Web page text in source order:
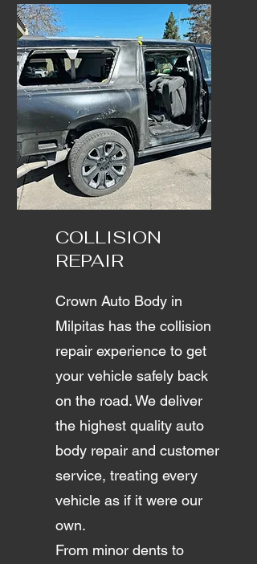
COLLISION
REPAIR
Crown Auto Body in
Milpitas has the collision
repair experience to get
your vehicle safely back
on the road. We deliver
the highest quality auto
body repair and customer
service, treating every
vehicle as if it were our
own.
From minor dents to